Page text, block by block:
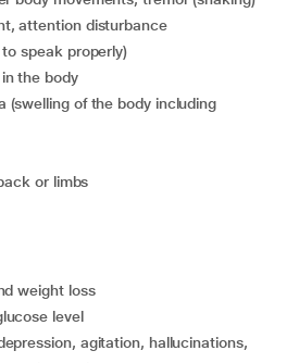
attention disturbance
to speak properly)
in the body
or limbs
weight loss
level